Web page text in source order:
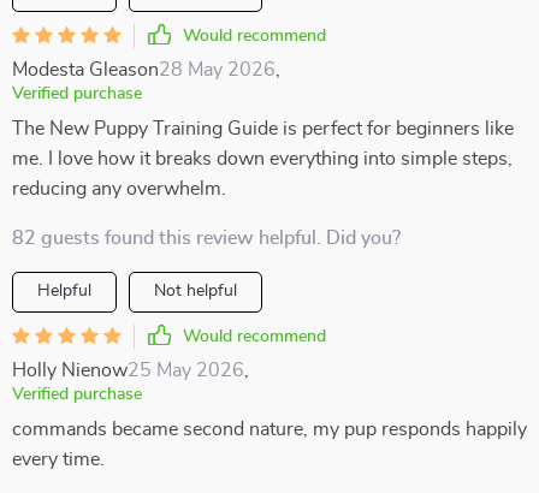
Would recommend
Modesta Gleason28 May 2026
Verified purchase
The New Puppy Training Guide is perfect for beginners like
me. I love how it breaks down everything into simple steps,
reducing any overwhelm.
82 guests found this review helpful. Did you?
Helpful Not helpful
Would recommend
Holly Nienow25 May 2026
Verified purchase
commands became second nature, my pup responds happily
every time.